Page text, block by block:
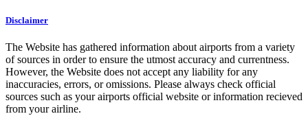
Disclaimer
The Website has gathered information about airports from a variety
of sources in order to ensure the utmost accuracy and currentness.
However, the Website does not accept any liability for any
inaccuracies, errors, or omissions. Please always check official
sources such as your airports official website or information recieved
from your airline.